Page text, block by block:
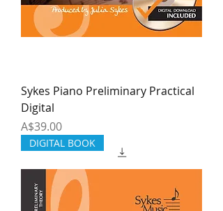
Sykes Piano Preliminary Practical
Digital
Price
A$39.00
DIGITAL BOOK